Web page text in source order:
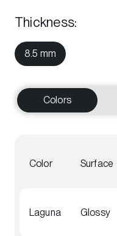
Thickness:
8.5 mm
Colors
Color Surface
Laguna Glossy